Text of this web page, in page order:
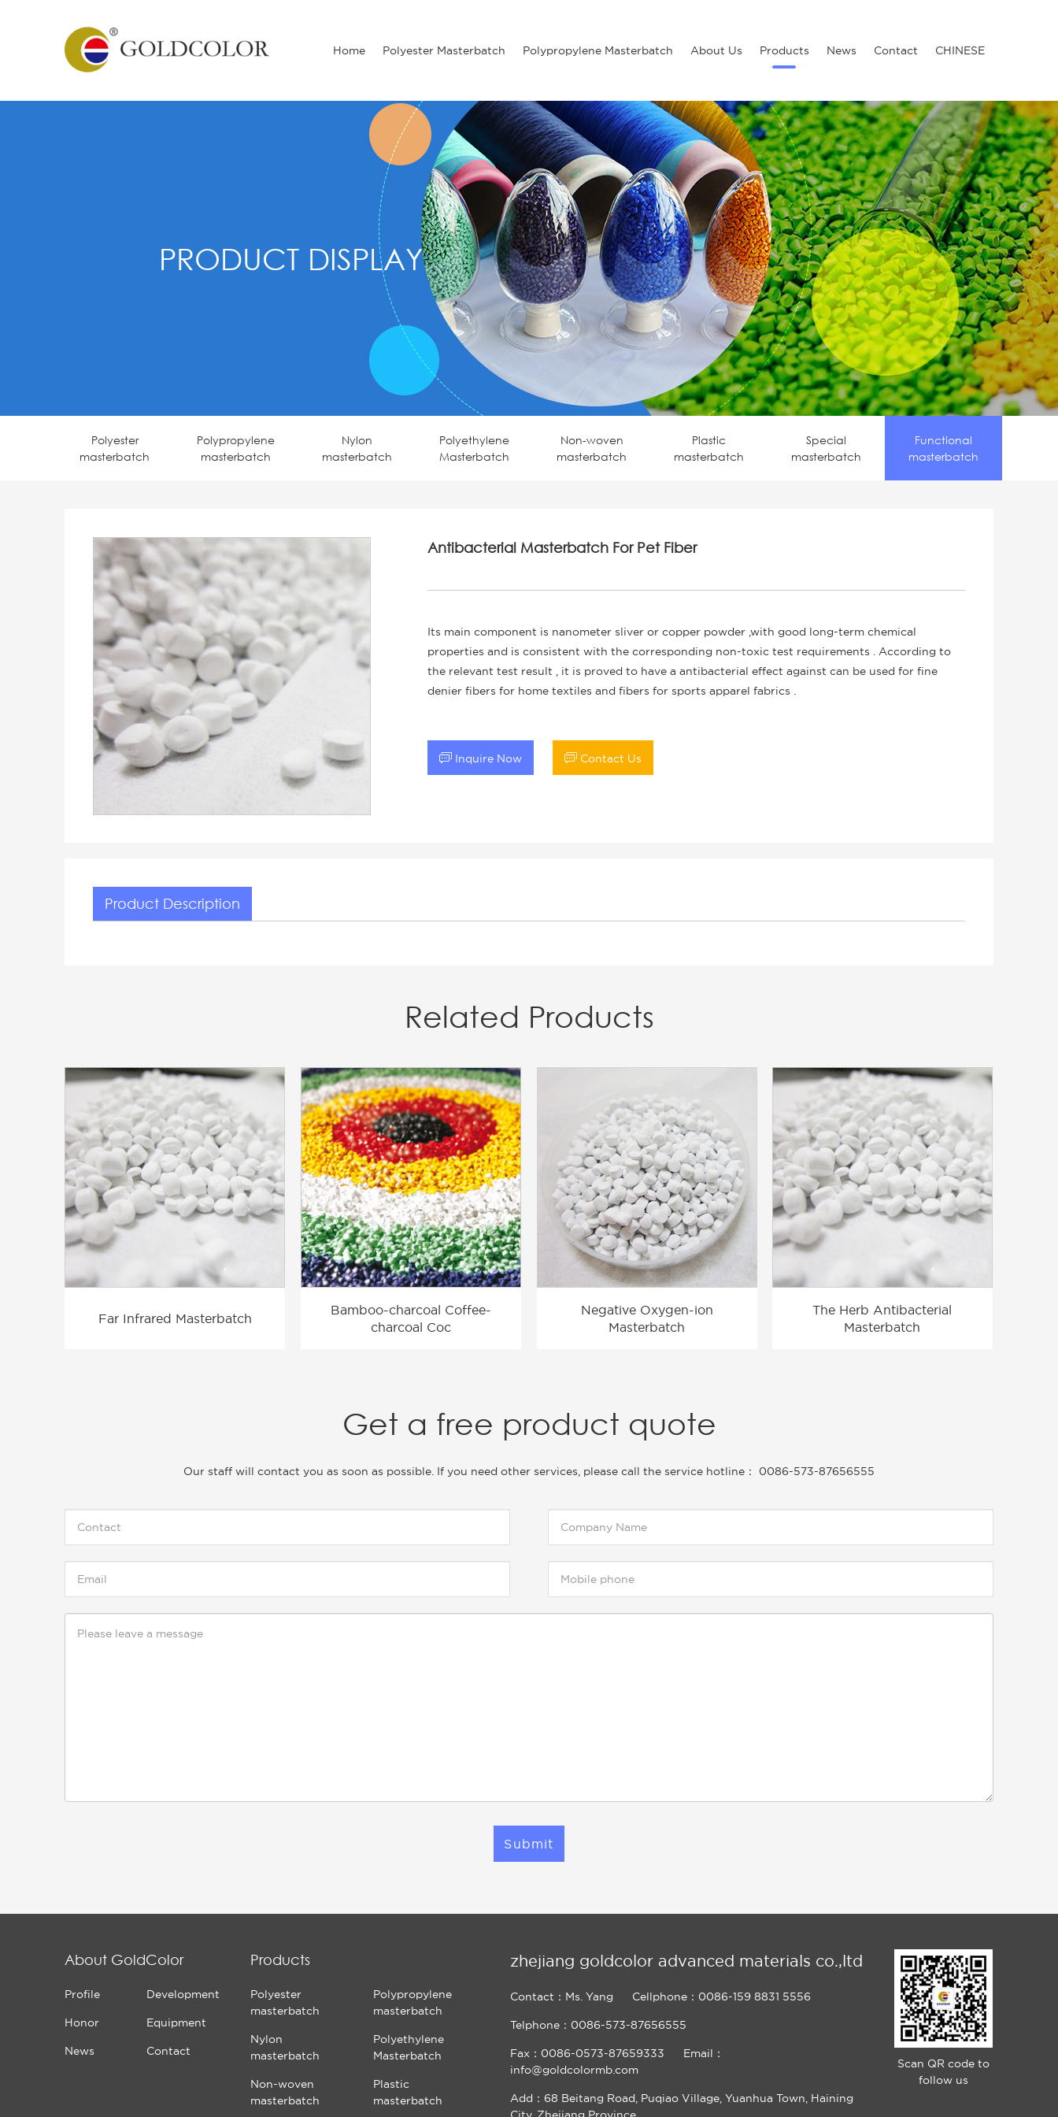
Home Polyester Masterbatch Polypropylene Masterbatch About Us Products News Contact CHINESE
PRODUCT DISPLAY
Polyester
masterbatch
Polypropylene
masterbatch
Nylon
masterbatch
Polyethylene
Masterbatch
Non-woven
masterbatch
Plastic
masterbatch
Special
masterbatch
Functional
masterbatch
Antibacterial Masterbatch For Pet Fiber
Its main component is nanometer sliver or copper powder ,with good long-term chemical
properties and is consistent with the corresponding non-toxic test requirements . According to
the relevant test result , it is proved to have a antibacterial effect against can be used for fine
denier fibers for home textiles and fibers for sports apparel fabrics .
Inquire Now Contact Us
Product Description
Related Products
Far Infrared Masterbatch
Bamboo-charcoal Coffee-
charcoal Coc
Negative Oxygen-ion
Masterbatch
The Herb Antibacterial
Masterbatch
Get a free product quote
Our staff will contact you as soon as possible. If you need other services, please call the service hotline： 0086-573-87656555
Submit
About GoldColor
Profile Development
Honor Equipment
News Contact
Products
Polyester
masterbatch
Polypropylene
masterbatch
Nylon
masterbatch
Polyethylene
Masterbatch
Non-woven
masterbatch
Plastic
masterbatch
zhejiang goldcolor advanced materials co.,ltd
Contact：Ms. Yang Cellphone：0086-159 8831 5556
Telphone：0086-573-87656555
Fax：0086-0573-87659333
Email：
info@goldcolormb.com
Add：68 Beitang Road, Puqiao Village, Yuanhua Town, Haining
Scan QR code to
follow us